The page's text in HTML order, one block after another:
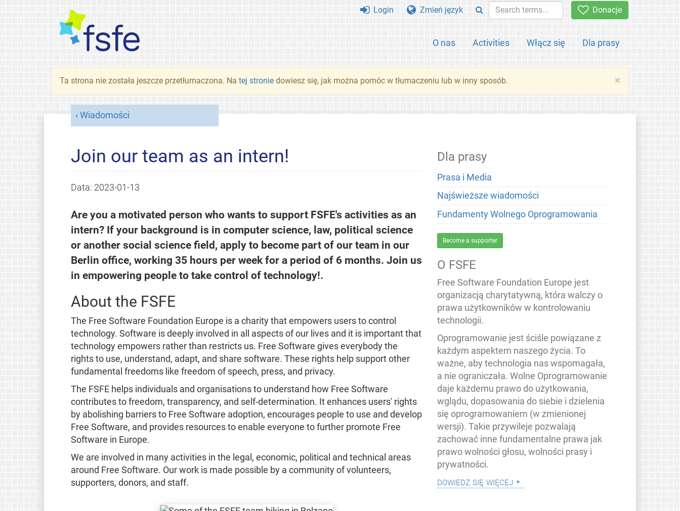
Donacje
O nas Activities Włącz się Dla prasy
Login Zmień język
×
Ta strona nie została jeszcze przetłumaczona. Na tej stronie dowiesz się, jak można pomóc w tłumaczeniu lub w inny sposób.
Wiadomości
Join our team as an intern!
Data: 2023-01-13
Are you a motivated person who wants to support FSFE's activities as an
intern? If your background is in computer science, law, political science
or another social science field, apply to become part of our team in our
Berlin office, working 35 hours per week for a period of 6 months. Join us
in empowering people to take control of technology!.
About the FSFE
The Free Software Foundation Europe is a charity that empowers users to control
technology. Software is deeply involved in all aspects of our lives and it is important that
technology empowers rather than restricts us. Free Software gives everybody the
rights to use, understand, adapt, and share software. These rights help support other
fundamental freedoms like freedom of speech, press, and privacy.
The FSFE helps individuals and organisations to understand how Free Software
contributes to freedom, transparency, and self-determination. It enhances users' rights
by abolishing barriers to Free Software adoption, encourages people to use and develop
Free Software, and provides resources to enable everyone to further promote Free
Software in Europe.
We are involved in many activities in the legal, economic, political and technical areas
around Free Software. Our work is made possible by a community of volunteers,
supporters, donors, and staff.
Dla prasy
Prasa i Media
Najświeższe wiadomości
Fundamenty Wolnego Oprogramowania
Become a supporter
O FSFE
Free Software Foundation Europe jest
organizacją charytatywną, która walczy o
prawa użytkowników w kontrolowaniu
technologii.
Oprogramowanie jest ściśle powiązane z
każdym aspektem naszego życia. To
ważne, aby technologia nas wspomagała,
a nie ograniczała. Wolne Oprogramowanie
daje każdemu prawo do użytkowania,
wglądu, dopasowania do siebie i dzielenia
się oprogramowaniem (w zmienionej
wersji). Takie przywileje pozwalają
zachować inne fundamentalne prawa jak
prawo wolności głosu, wolności prasy i
prywatności.
dowiedz się więcej